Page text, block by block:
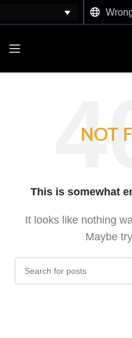
NOT
This is somewhat
It looks like nothing
Maybe